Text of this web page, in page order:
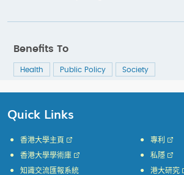
Benefits To
Health Public Policy Society
Quick Links
香港大學主頁
香港大學學術庫
知識交流匯報系統
專利
私隱
港大研究